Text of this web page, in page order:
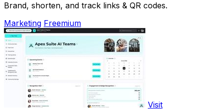
Brand, shorten, and track links & QR codes.
Marketing Freemium
Visit